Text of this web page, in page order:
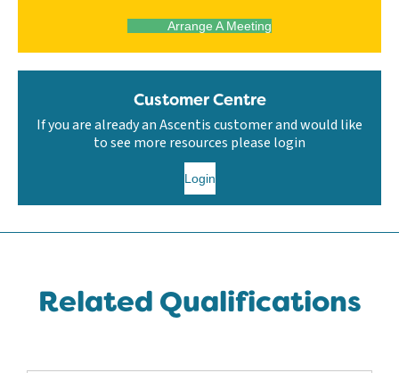
Arrange A Meeting
Customer Centre
If you are already an Ascentis customer and would like
to see more resources please login
Login
Related Qualifications